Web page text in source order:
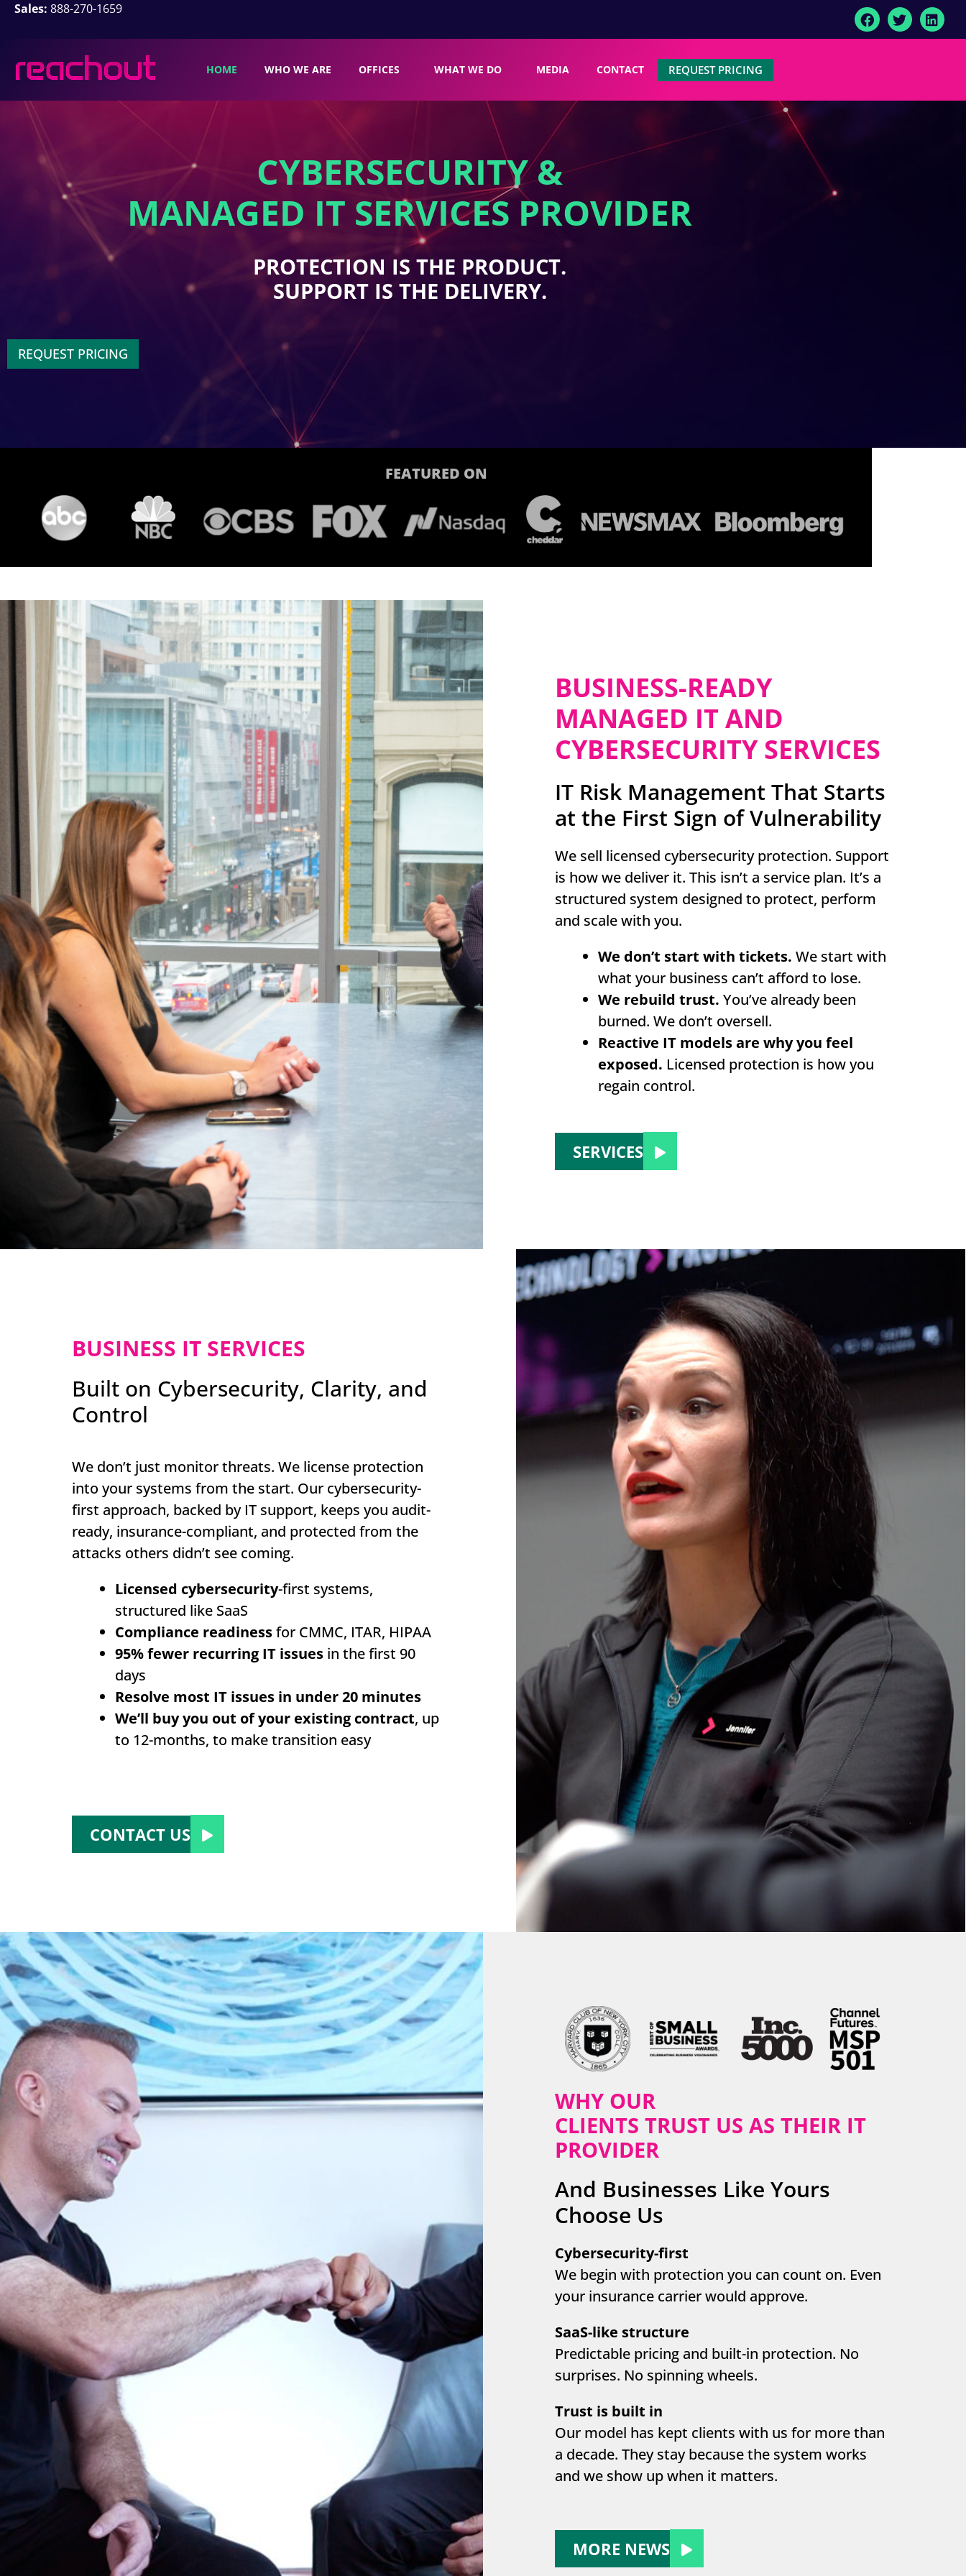
Sales: 888-270-1659
HOME WHO WE ARE OFFICES WHAT WE DO MEDIA CONTACT REQUEST PRICING
CYBERSECURITY &
MANAGED IT SERVICES PROVIDER
PROTECTION IS THE PRODUCT.
SUPPORT IS THE DELIVERY.
REQUEST PRICING
FEATURED ON
BUSINESS-READY
MANAGED IT AND
CYBERSECURITY SERVICES
IT Risk Management That Starts
at the First Sign of Vulnerability
We sell licensed cybersecurity protection. Support
is how we deliver it. This isn’t a service plan. It’s a
structured system designed to protect, perform
and scale with you.
We don’t start with tickets. We start with
what your business can’t afford to lose.
We rebuild trust. You’ve already been
burned. We don’t oversell.
Reactive IT models are why you feel
exposed. Licensed protection is how you
regain control.
SERVICES
BUSINESS IT SERVICES
Built on Cybersecurity, Clarity, and
Control
We don’t just monitor threats. We license protection
into your systems from the start. Our cybersecurity-
first approach, backed by IT support, keeps you audit-
ready, insurance-compliant, and protected from the
attacks others didn’t see coming.
Licensed cybersecurity-first systems,
structured like SaaS
Compliance readinessfor CMMC, ITAR, HIPAA
95% fewer recurring IT issues in the first 90
days
Resolve most IT issues in under 20 minutes
We’ll buy you out of your existing contract, up
to 12-months, to make transition easy
CONTACT US
WHY OUR
CLIENTS TRUST US AS THEIR IT
PROVIDER
And Businesses Like Yours
Choose Us
Cybersecurity-first
We begin with protection you can count on. Even
your insurance carrier would approve.
SaaS-like structure
Predictable pricing and built-in protection. No
surprises. No spinning wheels.
Trust is built in
Our model has kept clients with us for more than
a decade. They stay because the system works
and we show up when it matters.
MORE NEWS